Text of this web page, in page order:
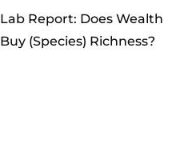
Lab Report: Does Wealth
Buy (Species) Richness?